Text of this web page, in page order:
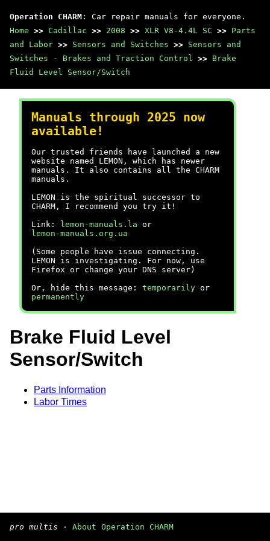
Operation CHARM : Car repair manuals for everyone.
Home >> Cadillac >> 2008 >> XLR V8-4.4L SC >> Parts
and Labor >> Sensors and Switches >> Sensors and
Switches - Brakes and Traction Control >> Brake
Fluid Level Sensor/Switch
Manuals through 2025 now
available!
Our trusted friends have launched a new
website named LEMON, which has newer
manuals. It also contains all the CHARM
manuals.
LEMON is the spiritual successor to
CHARM, I recommend you try it!
Link:
lemon-manuals.la or
lemon-manuals.org.ua
(Some people have issue connecting.
LEMON is investigating. For now, use
Firefox or change your DNS server)
Or, hide this message: temporarily or
permanently
Brake Fluid Level
Sensor/Switch
Parts Information
Labor Times
pro multis · About Operation CHARM